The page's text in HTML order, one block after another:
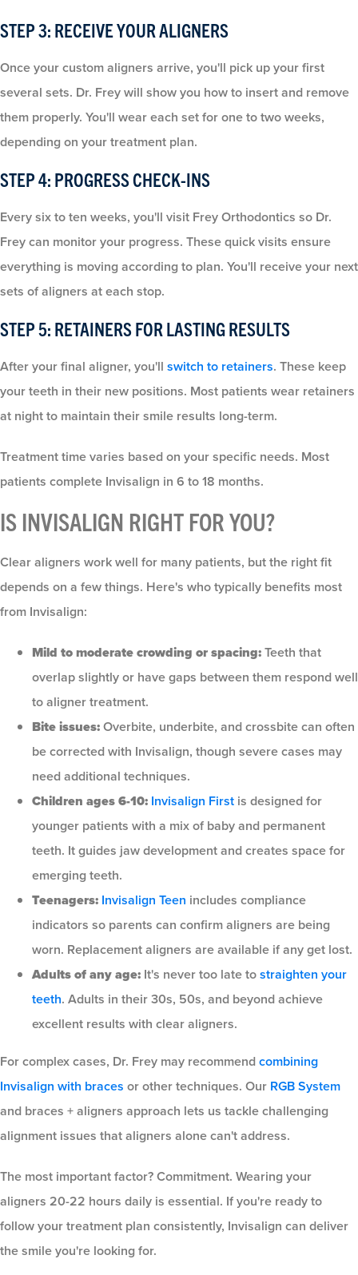
STEP 3: RECEIVE YOUR ALIGNERS
Once your custom aligners arrive, you'll pick up your first
several sets. Dr. Frey will show you how to insert and remove
them properly. You'll wear each set for one to two weeks,
depending on your treatment plan.
STEP 4: PROGRESS CHECK-INS
Every six to ten weeks, you'll visit Frey Orthodontics so Dr.
Frey can monitor your progress. These quick visits ensure
everything is moving according to plan. You'll receive your next
sets of aligners at each stop.
STEP 5: RETAINERS FOR LASTING RESULTS
After your final aligner, you'll switch to retainers. These keep
your teeth in their new positions. Most patients wear retainers
at night to maintain their smile results long-term.
Treatment time varies based on your specific needs. Most
patients complete Invisalign in 6 to 18 months.
IS INVISALIGN RIGHT FOR YOU?
Clear aligners work well for many patients, but the right fit
depends on a few things. Here's who typically benefits most
from Invisalign:
Mild to moderate crowding or spacing:Teeth that
overlap slightly or have gaps between them respond well
to aligner treatment.
Bite issues:Overbite, underbite, and crossbite can often
be corrected with Invisalign, though severe cases may
need additional techniques.
Children ages 6-10: Invisalign First is designed for
younger patients with a mix of baby and permanent
teeth. It guides jaw development and creates space for
emerging teeth.
Teenagers: Invisalign Teen includes compliance
indicators so parents can confirm aligners are being
worn. Replacement aligners are available if any get lost.
Adults of any age: It's never too late tostraighten your
teeth. Adults in their 30s, 50s, and beyond achieve
excellent results with clear aligners.
For complex cases, Dr. Frey may recommendcombining
Invisalign with braces or other techniques. Our RGB System
and braces + aligners approach lets us tackle challenging
alignment issues that aligners alone can't address.
The most important factor? Commitment. Wearing your
aligners 20-22 hours daily is essential. If you're ready to
follow your treatment plan consistently, Invisalign can deliver
the smile you're looking for.